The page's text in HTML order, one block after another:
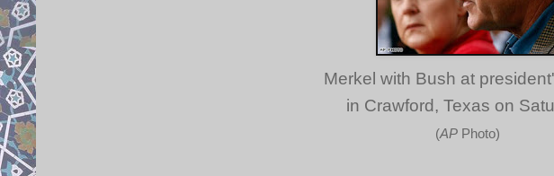
Merkel with Bush at
in Crawford, Texas on
(AP Photo)